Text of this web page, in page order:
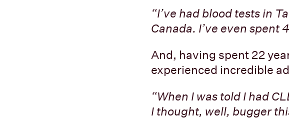
“I’ve had blood tests in
Canada. I’ve even spent
And, having spent 22
experienced incredible
“When I was told I had
I thought, well, bugger